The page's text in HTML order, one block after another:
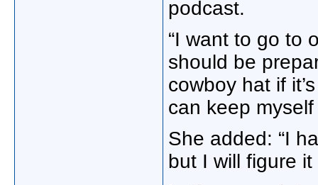
podcast.
“I want to go to
should be
cowboy hat if
can keep
She added: “I
but I will figure it